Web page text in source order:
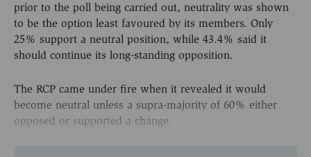
prior to the poll being carried out, neutrality was shown
to be the option least favoured by its members. Only
25% support a neutral position, while 43.4% said it
should continue its long-standing opposition.
The RCP came under fire when it revealed it would
become neutral unless a supra-majority of 60% either
opposed or supported a change.